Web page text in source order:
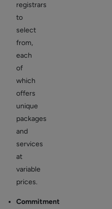
registrars
to
select
from,
each
of
which
offers
unique
packages
and
services
at
variable
prices.
Commitment